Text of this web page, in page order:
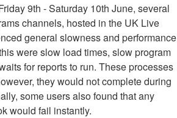
9th - Saturday 10th June, several
channels, hosted in the UK Live
general slowness and performance
were slow load times, slow program
for reports to run. These processes
they would not complete during
some users also found that any
would fail instantly.